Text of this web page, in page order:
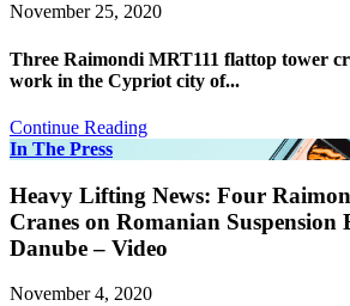
November 25, 2020
Three Raimondi MRT111 flattop tower
work in the Cypriot city of...
Continue Reading
In The Press
Heavy Lifting News: Four
Cranes on Romanian Suspension
Danube – Video
November 4, 2020